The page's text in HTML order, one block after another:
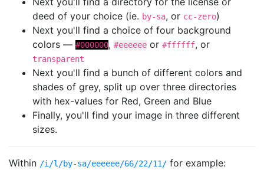
deed of your choice (ie. by-sa, or cc-zero)
Next you'll find a choice of four background
colors — #000000, #eeeeee or #ffffff, or
transparent
Next you'll find a bunch of different colors and
shades of grey, split up over three directories
with hex-values for Red, Green and Blue
Finally, you'll find your image in three different
sizes.
Within /i/l/by-sa/eeeeee/66/22/11/ for example: